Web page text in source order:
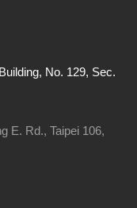
No. 129, Sec.
E. Rd., Taipei 106,